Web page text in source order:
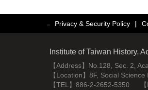
::: Privacy & Security Policy |
Institute of Taiwan History,
【Address】No.128, Sec. 2,
【Location】8F, Social
【TEL】886-2-2652-5350 【